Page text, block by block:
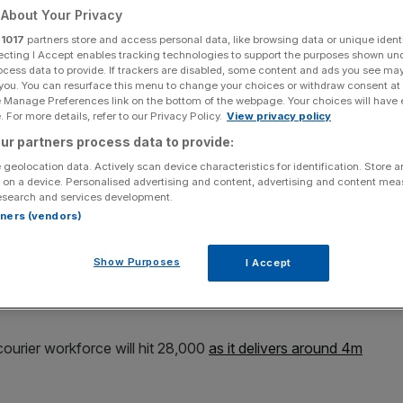
Share
source on Google
just a week after it was taken over by Apollo Global Management
and deliver a record number of parcels this year
group Apollo.
it would recruit 8,000 additional couriers, alongside
Key areas for the hiring spree include Scotland, Bury
workforce will hit 28,000 as it delivers around 4m
Your Privacy
1017 partners store and access personal data, like browsing data or unique
I Accept enables tracking technologies to support the purposes shown
data to provide. If trackers are disabled, some content and ads you see
You can resurface this menu to change your choices or withdraw consent
Preferences link on the bottom of the webpage. Your choices will have
For more details, refer to our Privacy Policy. View privacy policy
partners process data to provide:
geolocation data. Actively scan device characteristics for identification. Store
a device. Personalised advertising and content, advertising and content
and services development.
(vendors)
Show Purposes I Accept